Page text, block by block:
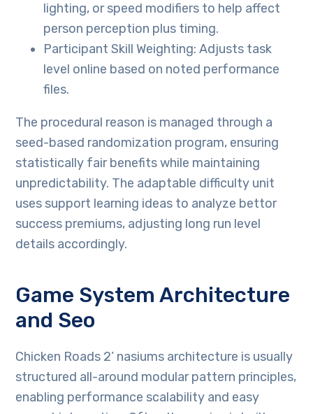
lighting, or speed modifiers to help affect
person perception plus timing.
Participant Skill Weighting: Adjusts task
level online based on noted performance
files.
The procedural reason is managed through a
seed-based randomization program, ensuring
statistically fair benefits while maintaining
unpredictability. The adaptable difficulty unit
uses support learning ideas to analyze bettor
success premiums, adjusting long run level
details accordingly.
Game System Architecture
and Seo
Chicken Roads 2’ nasiums architecture is usually
structured all-around modular pattern principles,
enabling performance scalability and easy